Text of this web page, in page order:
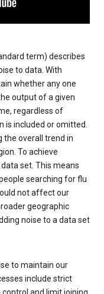
term) describes
to data. With
whether any one
output of a given
regardless of
is included or omitted.
the overall trend in
To achieve
set. This means
searching for flu
not affect our
geographic
noise to a data set
to maintain our
include strict